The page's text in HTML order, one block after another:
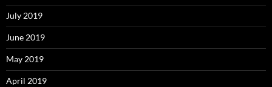
July 2019
June 2019
May 2019
April 2019